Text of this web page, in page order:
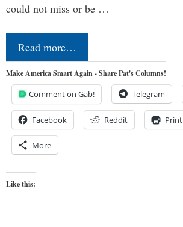
could not miss or be …
Read more…
Make America Smart Again - Share Pat's Columns!
Comment on Gab! Telegram
Facebook Reddit Print
More
Like this: